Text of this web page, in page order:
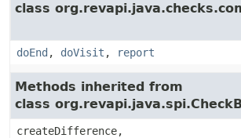
class
doEnd , doVisit , report
Methods inherited from
class
createDifference,